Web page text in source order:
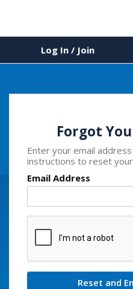
Log In / Join
Forgot
Enter your email
instructions to reset
Email Address
Reset and